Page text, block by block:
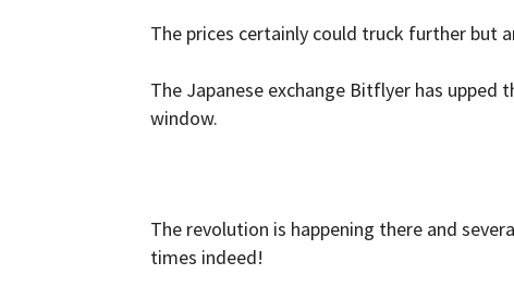
The prices certainly could truck further but
The Japanese exchange Bitflyer has
window.
The revolution is happening there and
times indeed!